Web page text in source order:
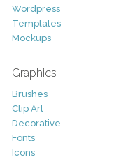
Wordpress
Templates
Mockups
Graphics
Brushes
Clip Art
Decorative
Fonts
Icons